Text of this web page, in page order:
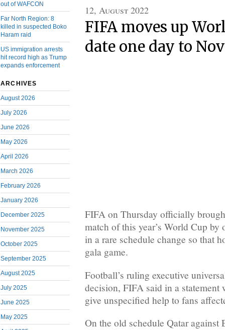
out of WAFCON
Far North Region: 8
killed in suspected Boko
Haram raid
US immigration arrests
hit record high as Trump
expands enforcement
ARCHIVES
August 2026
July 2026
June 2026
May 2026
April 2026
March 2026
February 2026
January 2026
December 2025
November 2025
October 2025
September 2025
August 2025
July 2025
June 2025
May 2025
12, August 2022
FIFA moves up
date one day to
FIFA on Thursday officially
match of this year’s World Cup by
in a rare schedule change so that
gala game.
Football’s ruling executive
decision, FIFA said in a statement
give unspecified help to fans
On the old schedule Qatar against